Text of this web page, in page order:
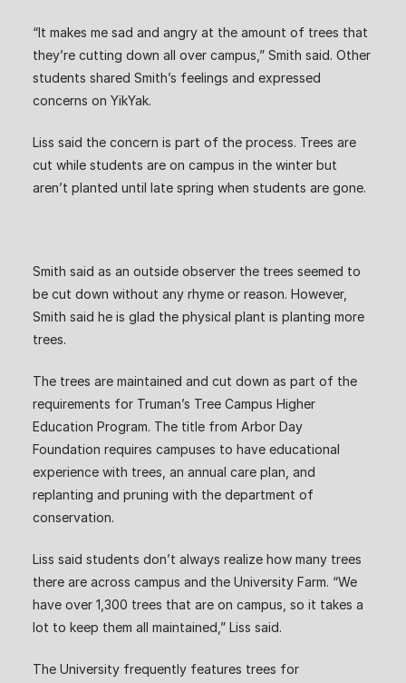
“It makes me sad and angry at the amount of trees that
they’re cutting down all over campus,” Smith said. Other
students shared Smith’s feelings and expressed
concerns on YikYak.
Liss said the concern is part of the process. Trees are
cut while students are on campus in the winter but
aren’t planted until late spring when students are gone.
Smith said as an outside observer the trees seemed to
be cut down without any rhyme or reason. However,
Smith said he is glad the physical plant is planting more
trees.
The trees are maintained and cut down as part of the
requirements for Truman’s Tree Campus Higher
Education Program. The title from Arbor Day
Foundation requires campuses to have educational
experience with trees, an annual care plan, and
replanting and pruning with the department of
conservation.
Liss said students don’t always realize how many trees
there are across campus and the University Farm. “We
have over 1,300 trees that are on campus, so it takes a
lot to keep them all maintained,” Liss said.
The University frequently features trees for